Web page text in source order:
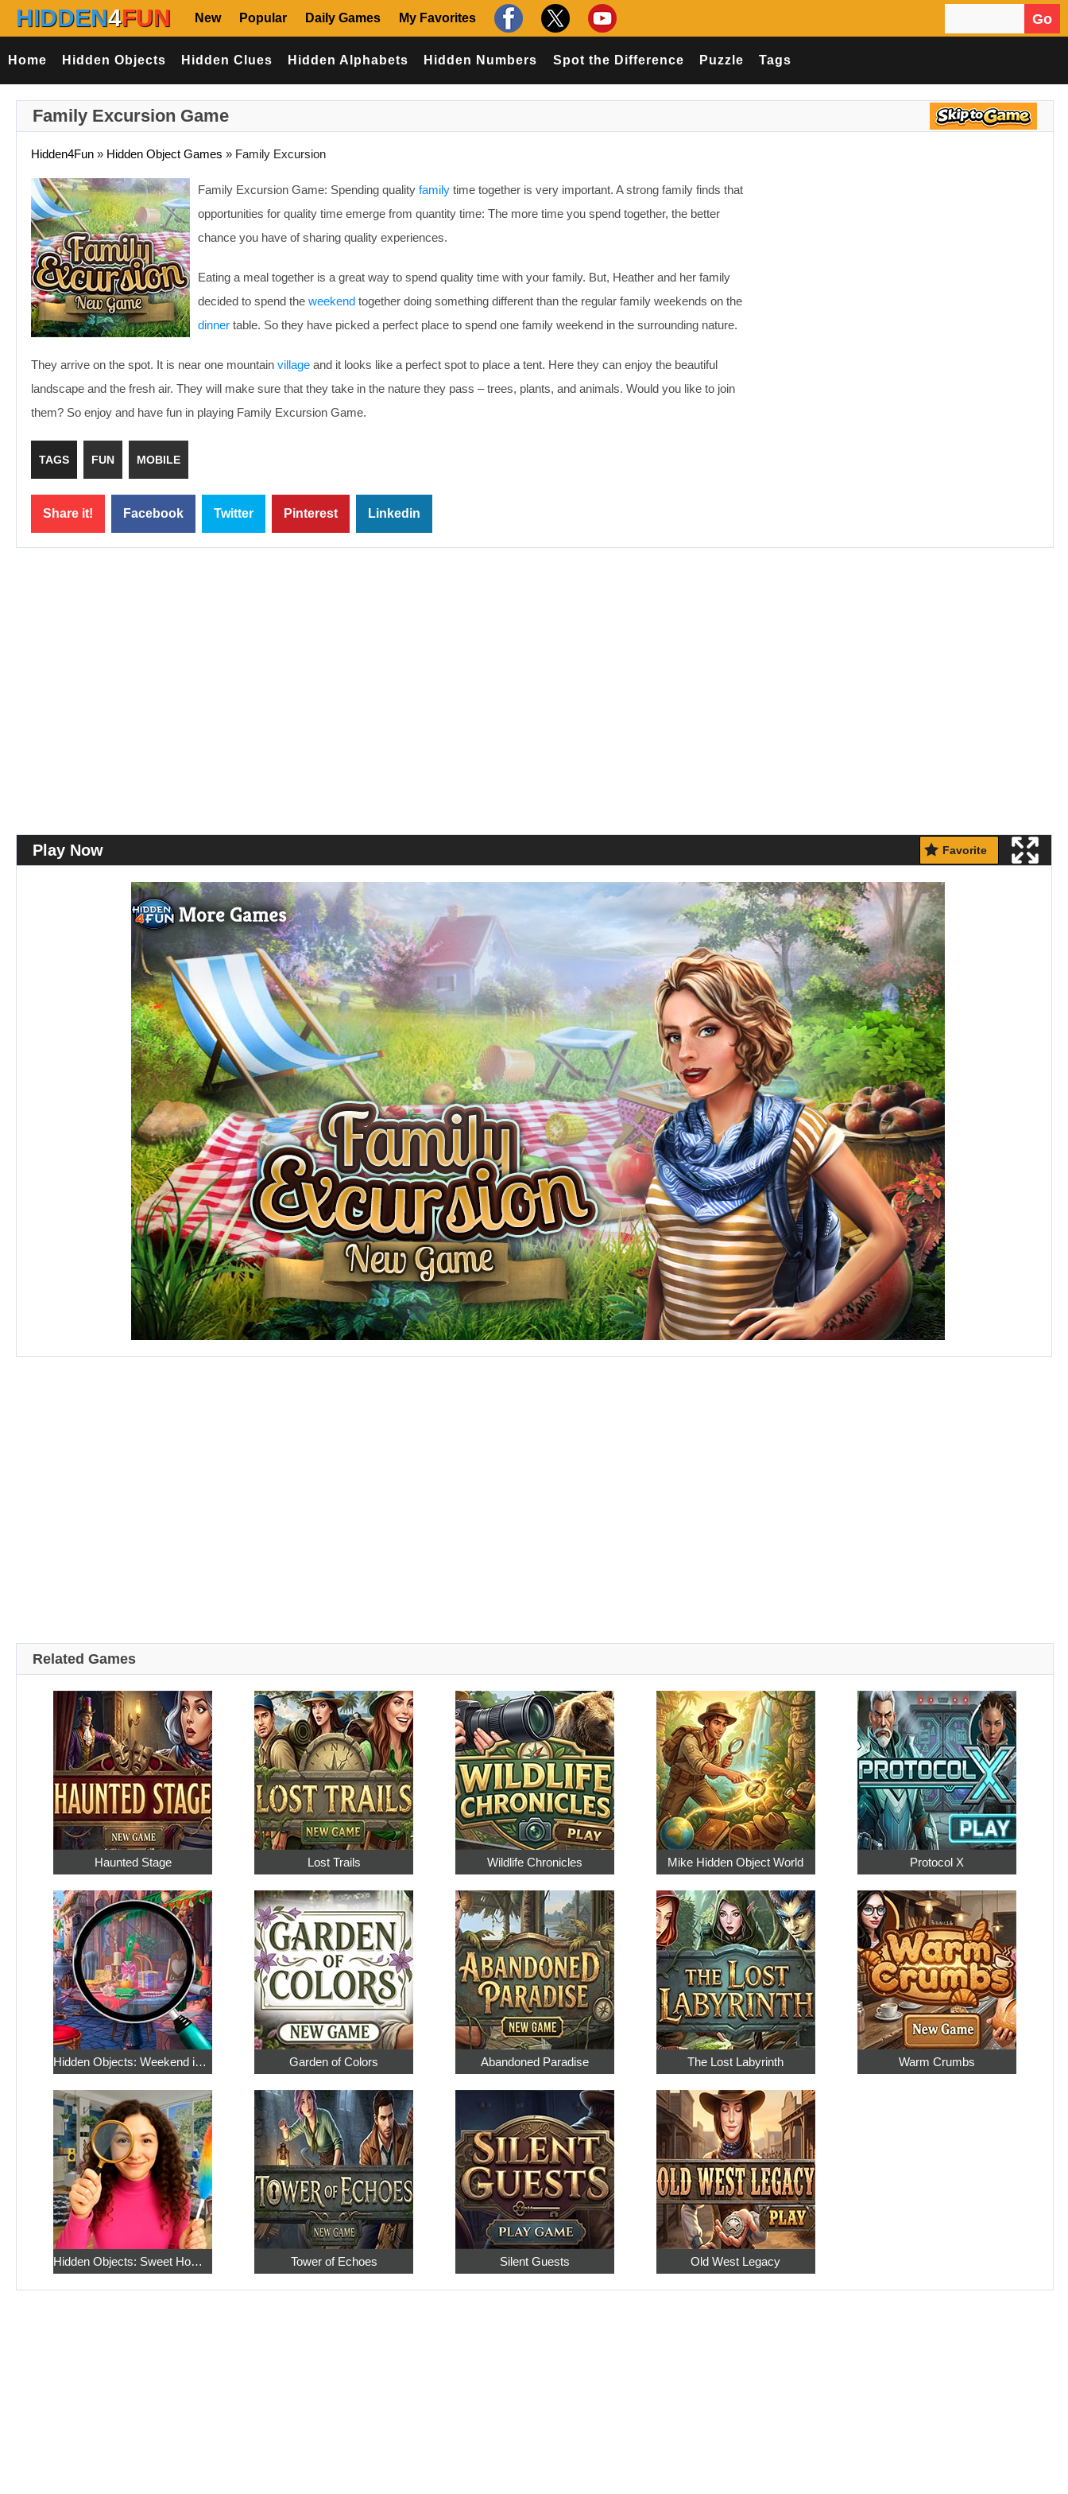
HIDDEN4FUN New Popular Daily Games My Favorites Go
Home Hidden Objects Hidden Clues Hidden Alphabets Hidden Numbers Spot the Difference Puzzle Tags
Family Excursion Game
Hidden4Fun » Hidden Object Games » Family Excursion
Family Excursion Game: Spending quality family time together is very important. A strong family finds that
opportunities for quality time emerge from quantity time: The more time you spend together, the better
chance you have of sharing quality experiences.
Eating a meal together is a great way to spend quality time with your family. But, Heather and her family
decided to spend the weekend together doing something different than the regular family weekends on the
dinner table. So they have picked a perfect place to spend one family weekend in the surrounding nature.
They arrive on the spot. It is near one mountain village and it looks like a perfect spot to place a tent. Here they can enjoy the beautiful
landscape and the fresh air. They will make sure that they take in the nature they pass – trees, plants, and animals. Would you like to join
them? So enjoy and have fun in playing Family Excursion Game.
TAGS FUN MOBILE
Share it! Facebook Twitter Pinterest Linkedin
Play Now Favorite
Related Games
Haunted Stage Lost Trails Wildlife Chronicles Mike Hidden Object World Protocol X
Hidden Objects: Weekend in Paris Garden of Colors Abandoned Paradise The Lost Labyrinth Warm Crumbs
Hidden Objects: Sweet Home 4 Tower of Echoes Silent Guests Old West Legacy